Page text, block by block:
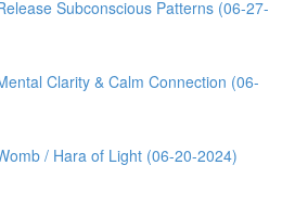
Subconscious Patterns (06-27-
Clarity & Calm Connection (06-
/ Hara of Light (06-20-2024)